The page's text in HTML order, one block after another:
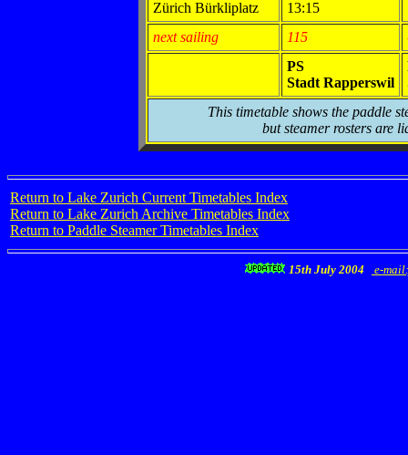
Zürich Bürkliplatz
13:15
next sailing
115
PS
Stadt Rapperswil
This timetable shows the paddle
but steamer rosters are
Return to Lake Zurich Current Timetables Index
Return to Lake Zurich Archive Timetables Index
Return to Paddle Steamer Timetables Index
15th July 2004 e-